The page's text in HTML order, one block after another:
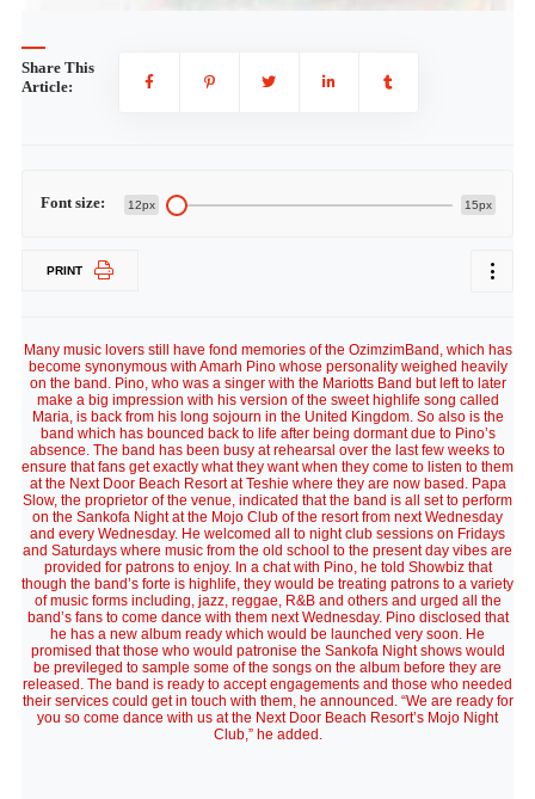
Share This
Article:
Font size: 12px 15px
PRINT
Many music lovers still have fond memories of the OzimzimBand, which has
become synonymous with Amarh Pino whose personality weighed heavily
on the band. Pino, who was a singer with the Mariotts Band but left to later
make a big impression with his version of the sweet highlife song called
Maria, is back from his long sojourn in the United Kingdom. So also is the
band which has bounced back to life after being dormant due to Pino’s
absence. The band has been busy at rehearsal over the last few weeks to
ensure that fans get exactly what they want when they come to listen to them
at the Next Door Beach Resort at Teshie where they are now based. Papa
Slow, the proprietor of the venue, indicated that the band is all set to perform
on the Sankofa Night at the Mojo Club of the resort from next Wednesday
and every Wednesday. He welcomed all to night club sessions on Fridays
and Saturdays where music from the old school to the present day vibes are
provided for patrons to enjoy. In a chat with Pino, he told Showbiz that
though the band’s forte is highlife, they would be treating patrons to a variety
of music forms including, jazz, reggae, R&B and others and urged all the
band’s fans to come dance with them next Wednesday. Pino disclosed that
he has a new album ready which would be launched very soon. He
promised that those who would patronise the Sankofa Night shows would
be previleged to sample some of the songs on the album before they are
released. The band is ready to accept engagements and those who needed
their services could get in touch with them, he announced. “We are ready for
you so come dance with us at the Next Door Beach Resort’s Mojo Night
Club,” he added.